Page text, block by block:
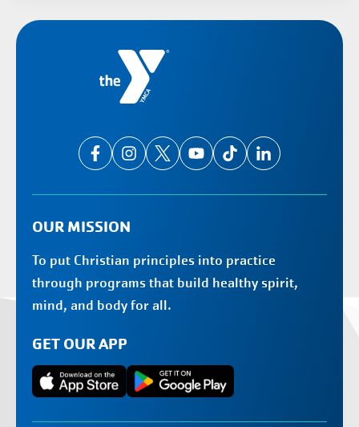
OUR MISSION
To put Christian principles into practice
through programs that build healthy spirit,
mind, and body for all.
GET OUR APP